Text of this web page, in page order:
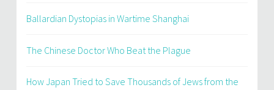
Ballardian Dystopias in Wartime Shanghai
The Chinese Doctor Who Beat the Plague
How Japan Tried to Save Thousands of Jews from the